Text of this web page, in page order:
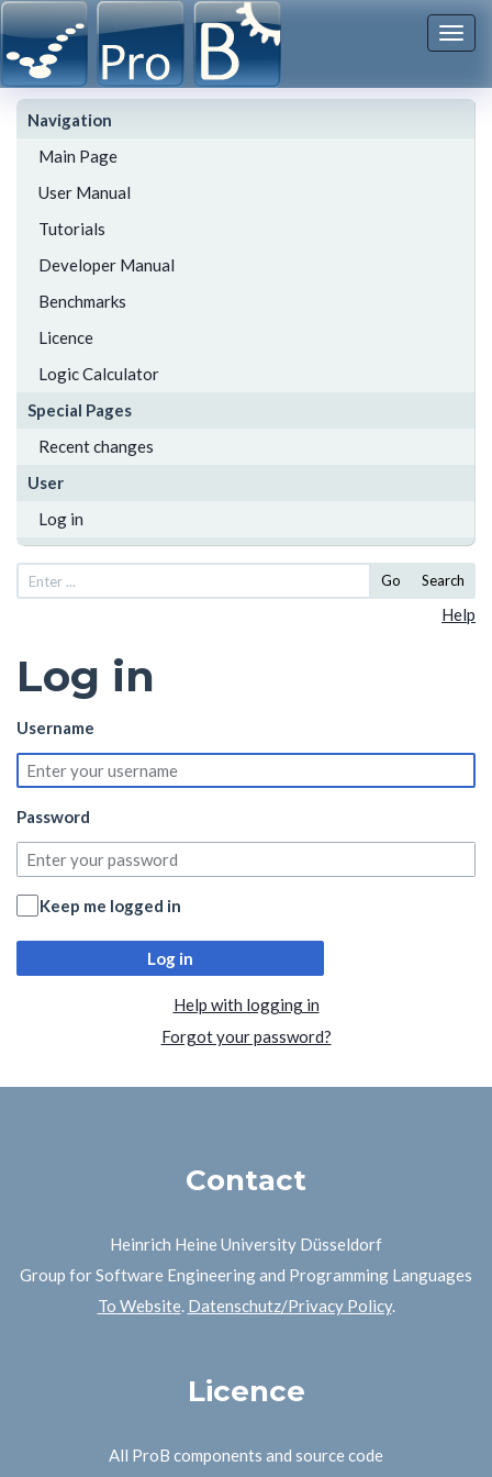
Navigation
Main Page
User Manual
Tutorials
Developer Manual
Benchmarks
Licence
Logic Calculator
Special Pages
Recent changes
User
Log in
Go Search
Help
Log in
Username
Password
Keep me logged in
Log in
Help with logging in
Forgot your password?
Contact
Heinrich Heine University Düsseldorf
Group for Software Engineering and Programming Languages
To Website. Datenschutz/Privacy Policy.
Licence
All ProB components and source code